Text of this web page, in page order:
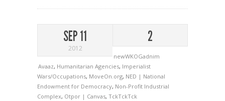
SEP 11
2012
2
newWKOGadnim
Avaaz, Humanitarian Agencies, Imperialist
Wars/Occupations, MoveOn.org, NED | National
Endowment for Democracy, Non-Profit Industrial
Complex, Otpor | Canvas, TckTckTck